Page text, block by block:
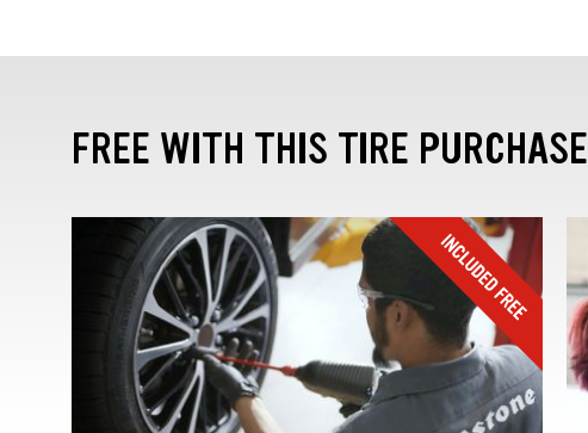
FREE WITH THIS TIRE PURCHASE